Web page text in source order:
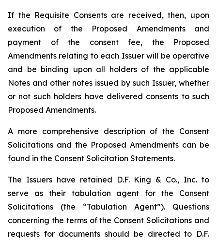
If the Requisite Consents are received, then, upon
execution of the Proposed Amendments and
payment of the consent fee, the Proposed
Amendments relating to each Issuer will be operative
and be binding upon all holders of the applicable
Notes and other notes issued by such Issuer, whether
or not such holders have delivered consents to such
Proposed Amendments.
A more comprehensive description of the Consent
Solicitations and the Proposed Amendments can be
found in the Consent Solicitation Statements.
The Issuers have retained D.F. King & Co., Inc. to
serve as their tabulation agent for the Consent
Solicitations (the “Tabulation Agent”). Questions
concerning the terms of the Consent Solicitations and
requests for documents should be directed to D.F.